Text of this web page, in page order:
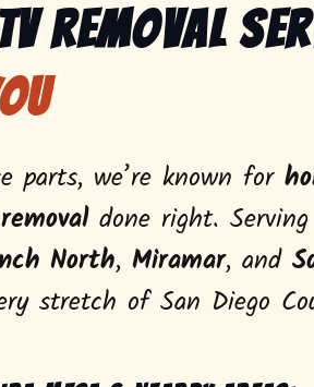
Removal
parts, we’re known for
done right.
North, Miramar, and
stretch of San Diego